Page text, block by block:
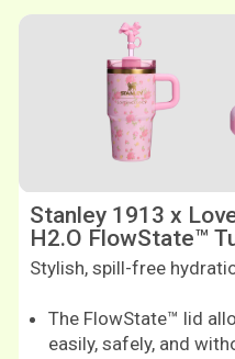
Stanley 1913 x
H2.O FlowState™
Stylish, spill-free
The FlowState™ lid
easily, safely, and